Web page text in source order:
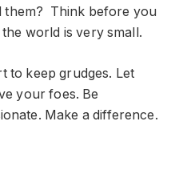
them? Think before you
world is very small.
to keep grudges. Let
your foes. Be
Make a difference.